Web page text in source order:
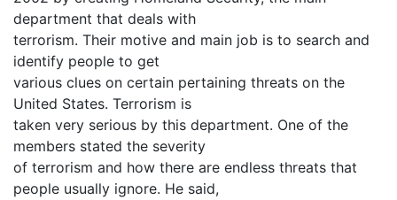
department that deals with
terrorism. Their motive and main job is to search and
identify people to get
various clues on certain pertaining threats on the
United States. Terrorism is
taken very serious by this department. One of the
members stated the severity
of terrorism and how there are endless threats that
people usually ignore. He said,